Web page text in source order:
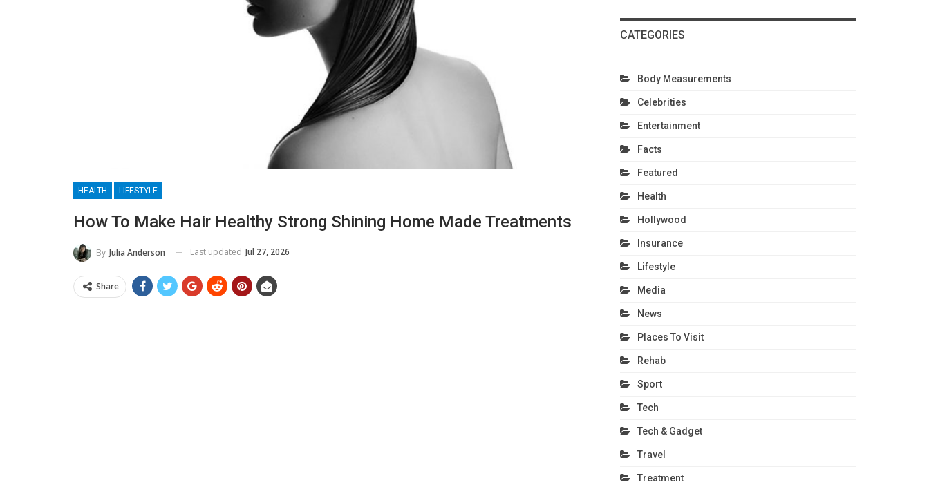
HEALTH LIFESTYLE
How To Make Hair Healthy Strong Shining Home Made Treatments
By Julia Anderson Last updated Jul 27, 2026
Share
CATEGORIES
Body Measurements
Celebrities
Entertainment
Facts
Featured
Health
Hollywood
Insurance
Lifestyle
Media
News
Places To Visit
Rehab
Sport
Tech
Tech & Gadget
Travel
Treatment